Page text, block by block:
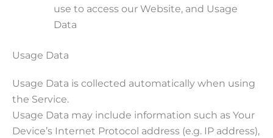
use to access our Website, and Usage
Data
Usage Data
Usage Data is collected automatically when using
the Service.
Usage Data may include information such as Your
Device’s Internet Protocol address (e.g. IP address),